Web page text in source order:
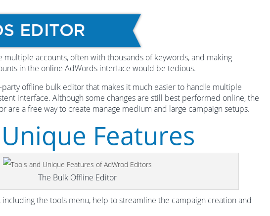
multiple accounts, often with thousands of keywords, and making
in the online AdWords interface would be tedious.
offline bulk editor that makes it much easier to handle multiple
interface. Although some changes are still best performed online, the
are a free way to create manage medium and large campaign setups.
Features
The Bulk Offline Editor
including the tools menu, help to streamline the campaign creation and